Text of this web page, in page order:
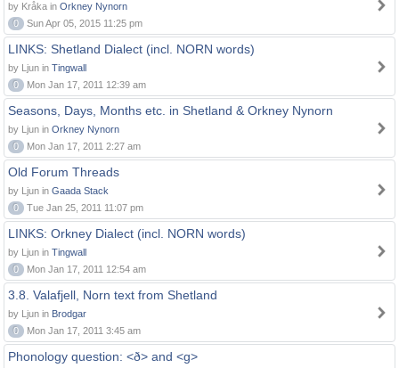
by Kråka in Orkney Nynorn
0
Sun Apr 05, 2015 11:25 pm
LINKS: Shetland Dialect (incl. NORN words)
by Ljun in Tingwall
0
Mon Jan 17, 2011 12:39 am
Seasons, Days, Months etc. in Shetland & Orkney Nynorn
by Ljun in Orkney Nynorn
0
Mon Jan 17, 2011 2:27 am
Old Forum Threads
by Ljun in Gaada Stack
0
Tue Jan 25, 2011 11:07 pm
LINKS: Orkney Dialect (incl. NORN words)
by Ljun in Tingwall
0
Mon Jan 17, 2011 12:54 am
3.8. Valafjell, Norn text from Shetland
by Ljun in Brodgar
0
Mon Jan 17, 2011 3:45 am
Phonology question: <ð> and <g>